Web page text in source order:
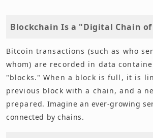
Blockchain Is a "Digital Chain
Bitcoin transactions (such as who
whom) are recorded in data
"blocks." When a block is full, it is
previous block with a chain, and a
prepared. Imagine an ever-growing
connected by chains.